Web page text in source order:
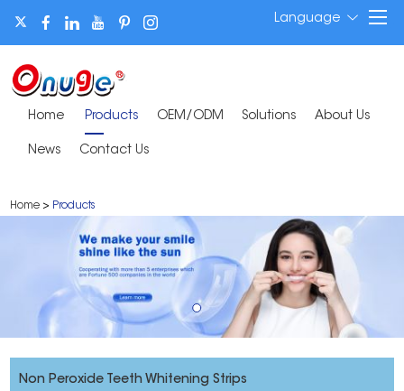
Language
Home Products OEM/ODM Solutions About Us
News Contact Us
Home > Products
Non Peroxide Teeth Whitening Strips